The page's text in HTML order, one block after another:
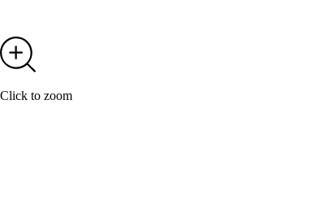
Click to zoom